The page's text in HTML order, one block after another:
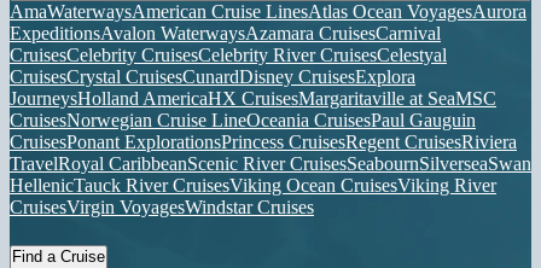
AmaWaterwaysAmerican Cruise LinesAtlas Ocean VoyagesAurora
ExpeditionsAvalon WaterwaysAzamara CruisesCarnival
CruisesCelebrity CruisesCelebrity River CruisesCelestyal
CruisesCrystal CruisesCunardDisney CruisesExplora
JourneysHolland AmericaHX CruisesMargaritaville at SeaMSC
CruisesNorwegian Cruise LineOceania CruisesPaul Gauguin
CruisesPonant ExplorationsPrincess CruisesRegent CruisesRiviera
TravelRoyal CaribbeanScenic River CruisesSeabournSilverseaSwan
HellenicTauck River CruisesViking Ocean CruisesViking River
CruisesVirgin VoyagesWindstar Cruises
Find a Cruise